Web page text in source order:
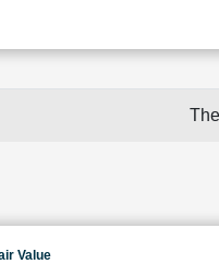
Value